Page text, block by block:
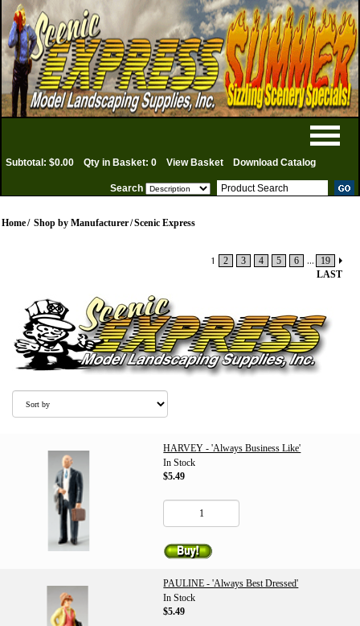
Subtotal: $0.00 Qty in Basket: 0 View Basket Download Catalog
Search
Home/ Shop by Manufacturer/Scenic Express
1 2 3 4 5 6 ...
19
LAST
HARVEY - 'Always Business Like'
In Stock
$5.49
PAULINE - 'Always Best Dressed'
In Stock
$5.49